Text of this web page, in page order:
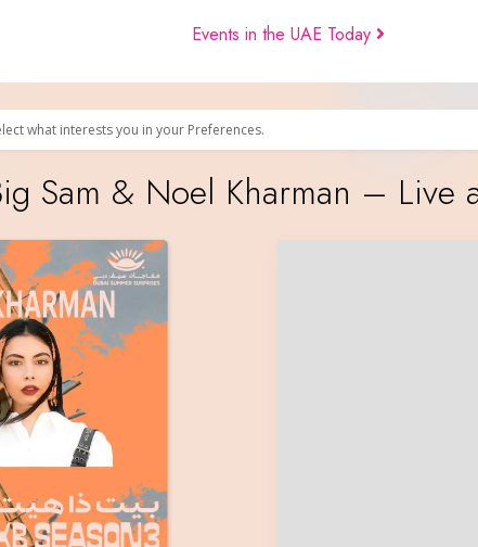
Events in the UAE Today
what interests you in your Preferences.
Sam & Noel Kharman – Live